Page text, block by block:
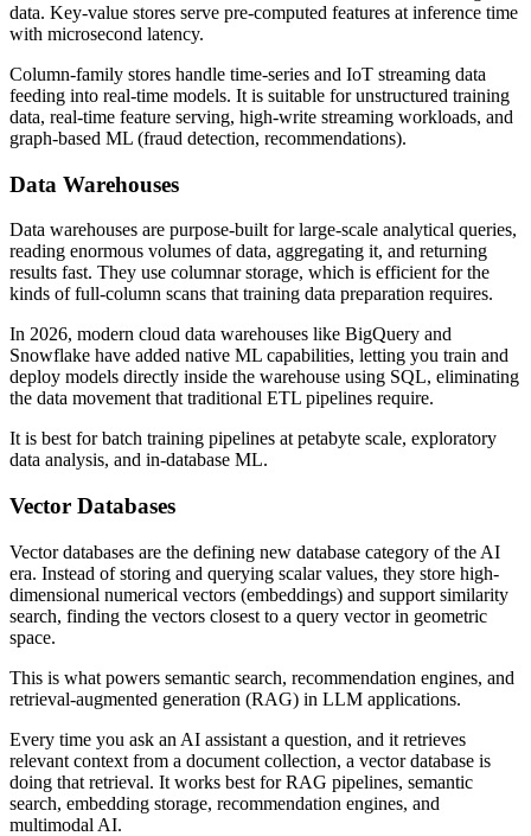
data. Key-value stores serve pre-computed features at inference time
with microsecond latency.
Column-family stores handle time-series and IoT streaming data
feeding into real-time models. It is suitable for unstructured training
data, real-time feature serving, high-write streaming workloads, and
graph-based ML (fraud detection, recommendations).
Data Warehouses
Data warehouses are purpose-built for large-scale analytical queries,
reading enormous volumes of data, aggregating it, and returning
results fast. They use columnar storage, which is efficient for the
kinds of full-column scans that training data preparation requires.
In 2026, modern cloud data warehouses like BigQuery and
Snowflake have added native ML capabilities, letting you train and
deploy models directly inside the warehouse using SQL, eliminating
the data movement that traditional ETL pipelines require.
It is best for batch training pipelines at petabyte scale, exploratory
data analysis, and in-database ML.
Vector Databases
Vector databases are the defining new database category of the AI
era. Instead of storing and querying scalar values, they store high-
dimensional numerical vectors (embeddings) and support similarity
search, finding the vectors closest to a query vector in geometric
space.
This is what powers semantic search, recommendation engines, and
retrieval-augmented generation (RAG) in LLM applications.
Every time you ask an AI assistant a question, and it retrieves
relevant context from a document collection, a vector database is
doing that retrieval. It works best for RAG pipelines, semantic
search, embedding storage, recommendation engines, and
multimodal AI.